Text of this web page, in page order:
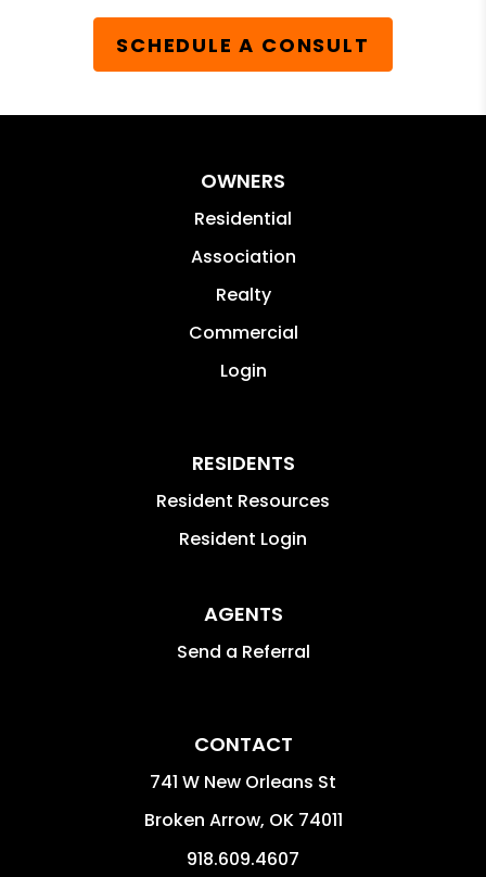
SCHEDULE A CONSULT
OWNERS
Residential
Association
Realty
Commercial
Login
RESIDENTS
Resident Resources
Resident Login
AGENTS
Send a Referral
CONTACT
741 W New Orleans St
Broken Arrow, OK 74011
918.609.4607